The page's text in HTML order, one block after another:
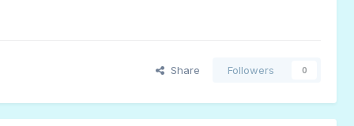
Share Followers 0